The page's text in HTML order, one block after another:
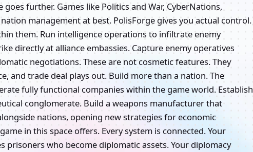
further. Games like Politics and War, CyberNations,
management at best. PolisForge gives you actual control.
them. Run intelligence operations to infiltrate enemy
directly at alliance embassies. Capture enemy operatives
negotiations. These are not cosmetic features. They
and trade deal plays out. Build more than a nation. The
fully functional companies within the game world. Establish
conglomerate. Build a weapons manufacturer that
nations, opening new strategies for economic
in this space offers. Every system is connected. Your
prisoners who become diplomatic assets. Your diplomacy